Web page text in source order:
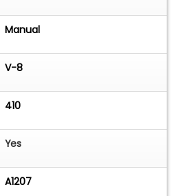
Manual
V-8
410
Yes
A1207